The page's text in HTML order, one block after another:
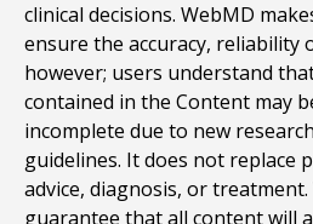
clinical decisions. WebMD
ensure the accuracy, reliability
however; users understand
contained in the Content may
incomplete due to new
guidelines. It does not replace
advice, diagnosis, or
guarantee that all content will